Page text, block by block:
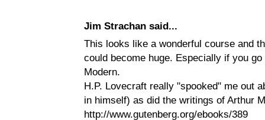
Jim Strachan said...
This looks like a wonderful course and
could become huge. Especially if you
Modern.
H.P. Lovecraft really "spooked" me out
in himself) as did the writings of Arthur
http://www.gutenberg.org/ebooks/389